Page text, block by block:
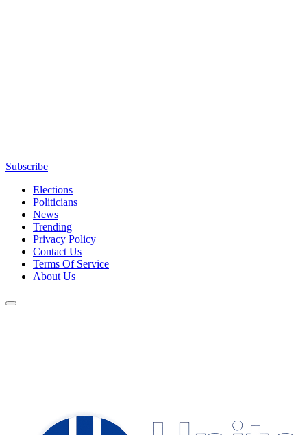
Subscribe
Elections
Politicians
News
Trending
Privacy Policy
Contact Us
Terms Of Service
About Us